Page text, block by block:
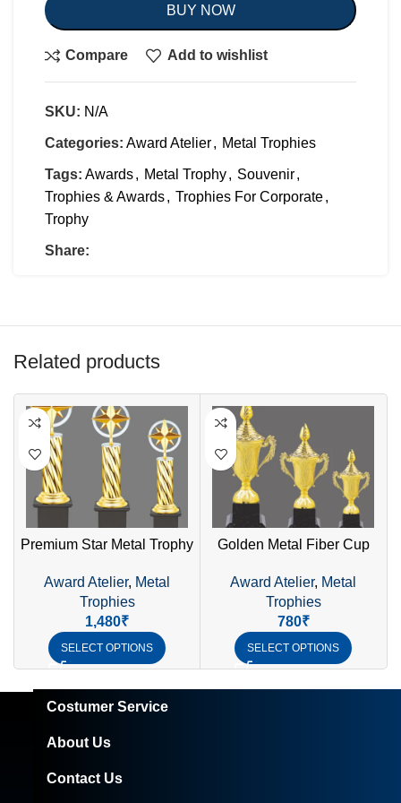
BUY NOW
Compare Add to wishlist
SKU: N/A
Categories: Award Atelier, Metal Trophies
Tags: Awards, Metal Trophy, Souvenir,
Trophies & Awards, Trophies For Corporate,
Trophy
Share:
Related products
Premium Star Metal Trophy
Wooden Base
Award Atelier, Metal
Trophies
1,480₹
SELECT OPTIONS
Golden Metal Fiber Cup
with Dome Top
Award Atelier, Metal
Trophies
780₹
SELECT OPTIONS
Costumer Service
About Us
Contact Us